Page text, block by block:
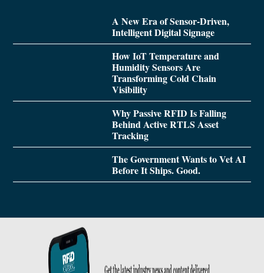
A New Era of Sensor-Driven,
Intelligent Digital Signage
How IoT Temperature and
Humidity Sensors Are
Transforming Cold Chain
Visibility
Why Passive RFID Is Falling
Behind Active RTLS Asset
Tracking
The Government Wants to Vet AI
Before It Ships. Good.